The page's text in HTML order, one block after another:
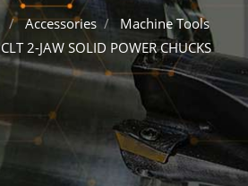
Accessories
Machine Tools
CLT 2-JAW SOLID POWER CHUCKS